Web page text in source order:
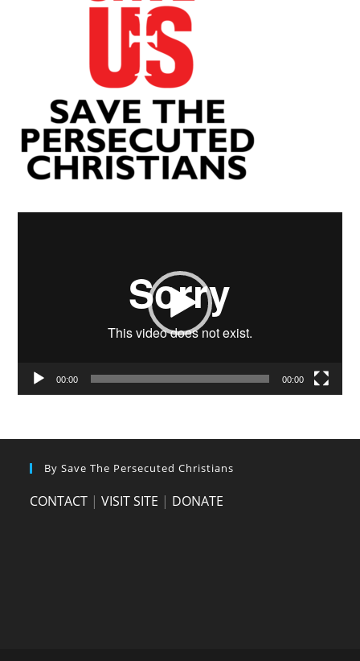
00:00 00:00
By Save The Persecuted Christians
CONTACT |VISIT SITE | DONATE